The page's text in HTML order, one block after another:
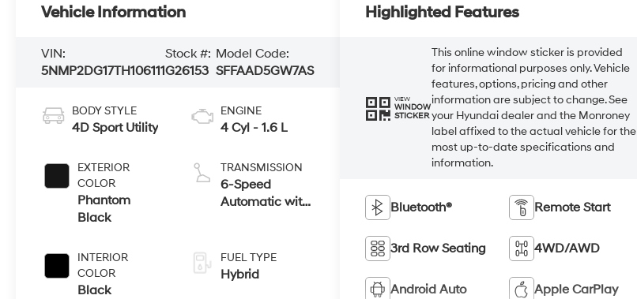
Vehicle Information
VIN:
5NMP2DG17TH106111
Stock #:
G26153
Model Code:
SFFAAD5GW7AS
BODY STYLE
4D Sport Utility
EXTERIOR
COLOR
Phantom
Black
INTERIOR
COLOR
Black
ENGINE
4 Cyl - 1.6 L
TRANSMISSION
6-Speed
Automatic with
FUEL TYPE
Hybrid
Highlighted Features
VIEW
WINDOW
STICKER
This online window sticker is provided
for informational purposes only. Vehicle
features, options, pricing and other
information are subject to change. See
your Hyundai dealer and the Monroney
label affixed to the actual vehicle for the
most up-to-date specifications and
information.
Bluetooth® Remote Start
3rd Row Seating 4WD/AWD
Android Auto Apple CarPlay